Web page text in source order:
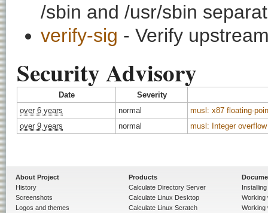
/sbin and /usr/sbin
verify-sig - Verify
Security Advisory
Date
Severity
over 6 years
normal
musl: x87 floating-
over 9 years
normal musl: Integer overflow
About Project
History
Screenshots
Logos and themes
Products
Calculate Directory Server
Calculate Linux Desktop
Calculate Linux Scratch
Working
Working